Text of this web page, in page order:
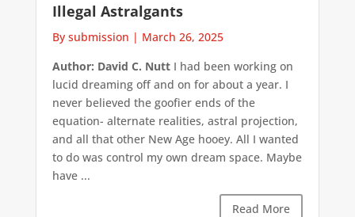
Illegal Astralgants
By submission | March 26, 2025
Author: David C. NuttI had been working on
lucid dreaming off and on for about a year. I
never believed the goofier ends of the
equation- alternate realities, astral projection,
and all that other New Age hooey. All I wanted
to do was control my own dream space. Maybe
have ...
Read More